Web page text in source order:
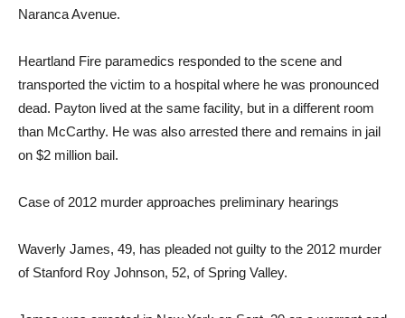
Naranca Avenue.
Heartland Fire paramedics responded to the scene and
transported the victim to a hospital where he was pronounced
dead. Payton lived at the same facility, but in a different room
than McCarthy. He was also arrested there and remains in jail
on $2 million bail.
Case of 2012 murder approaches preliminary hearings
Waverly James, 49, has pleaded not guilty to the 2012 murder
of Stanford Roy Johnson, 52, of Spring Valley.